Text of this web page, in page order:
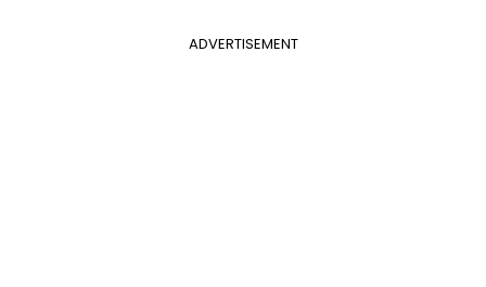
ADVERTISEMENT